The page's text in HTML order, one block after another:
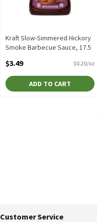
Kraft Slow-Simmered Hickory
Smoke Barbecue Sauce, 17.5
Open Product Description
$3.49 $0.20/oz
ADD TO CART
Customer Service